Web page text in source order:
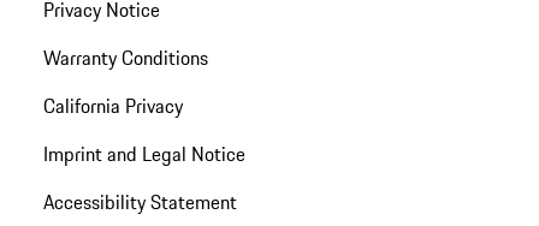
Privacy Notice
Warranty Conditions
California Privacy
Imprint and Legal Notice
Accessibility Statement